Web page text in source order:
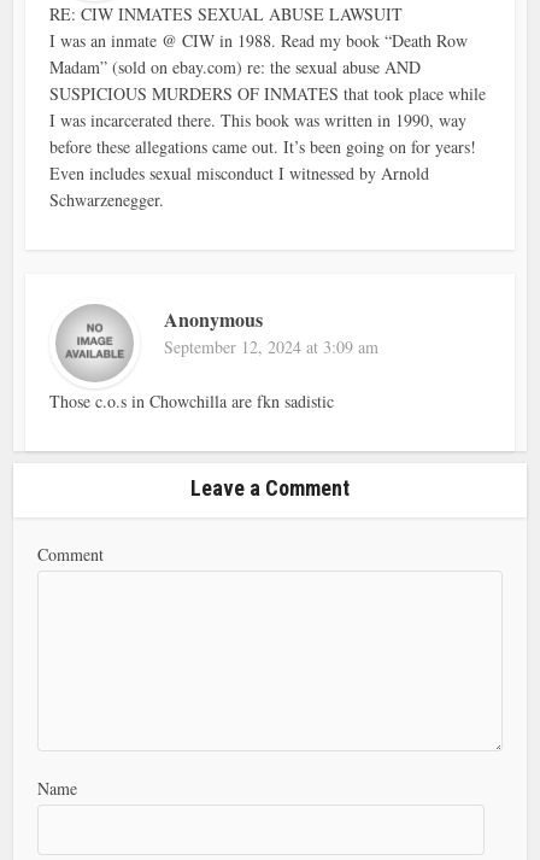
RE: CIW INMATES SEXUAL ABUSE LAWSUIT
I was an inmate @ CIW in 1988. Read my book “Death Row
Madam” (sold on ebay.com) re: the sexual abuse AND
SUSPICIOUS MURDERS OF INMATES that took place while
I was incarcerated there. This book was written in 1990, way
before these allegations came out. It’s been going on for years!
Even includes sexual misconduct I witnessed by Arnold
Schwarzenegger.
Anonymous
September 12, 2024 at 3:09 am
Those c.o.s in Chowchilla are fkn sadistic
Leave a Comment
Comment
Name